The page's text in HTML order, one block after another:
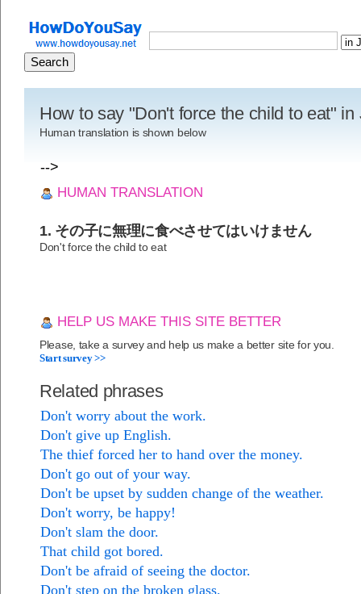
How to say "Don't force the child to eat" in
Human translation is shown below
-->
HUMAN TRANSLATION
1. その子に無理に食べさせてはいけません
Don't force the child to eat
HELP US MAKE THIS SITE BETTER
Please, take a survey and help us make a better site for you.
Start survey >>
Related phrases
Don't worry about the work.
Don't give up English.
The thief forced her to hand over the money.
Don't go out of your way.
Don't be upset by sudden change of the weather.
Don't worry, be happy!
Don't slam the door.
That child got bored.
Don't be afraid of seeing the doctor.
Don't step on the broken glass.